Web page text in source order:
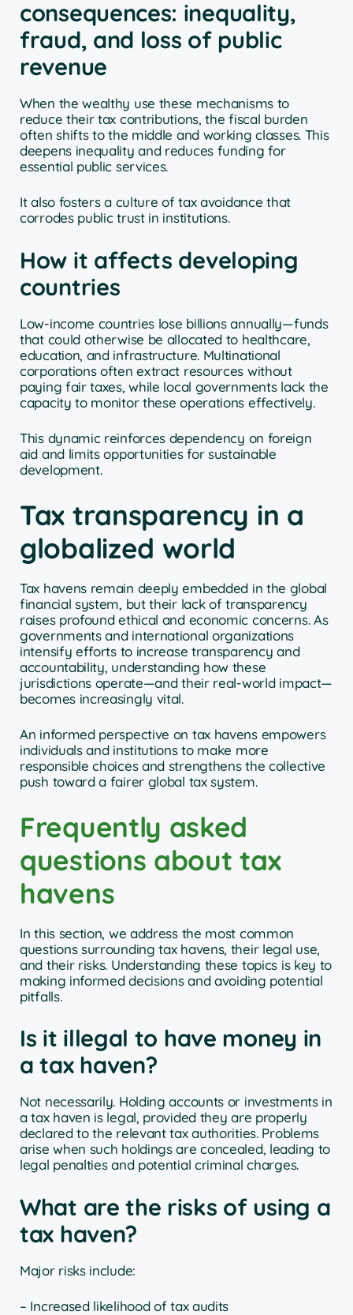
consequences: inequality,
fraud, and loss of public
revenue
When the wealthy use these mechanisms to
reduce their tax contributions, the fiscal burden
often shifts to the middle and working classes. This
deepens inequality and reduces funding for
essential public services.
It also fosters a culture of tax avoidance that
corrodes public trust in institutions.
How it affects developing
countries
Low-income countries lose billions annually—funds
that could otherwise be allocated to healthcare,
education, and infrastructure. Multinational
corporations often extract resources without
paying fair taxes, while local governments lack the
capacity to monitor these operations effectively.
This dynamic reinforces dependency on foreign
aid and limits opportunities for sustainable
development.
Tax transparency in a
globalized world
Tax havens remain deeply embedded in the global
financial system, but their lack of transparency
raises profound ethical and economic concerns. As
governments and international organizations
intensify efforts to increase transparency and
accountability, understanding how these
jurisdictions operate—and their real-world impact—
becomes increasingly vital.
An informed perspective on tax havens empowers
individuals and institutions to make more
responsible choices and strengthens the collective
push toward a fairer global tax system.
Frequently asked
questions about tax
havens
In this section, we address the most common
questions surrounding tax havens, their legal use,
and their risks. Understanding these topics is key to
making informed decisions and avoiding potential
pitfalls.
Is it illegal to have money in
a tax haven?
Not necessarily. Holding accounts or investments in
a tax haven is legal, provided they are properly
declared to the relevant tax authorities. Problems
arise when such holdings are concealed, leading to
legal penalties and potential criminal charges.
What are the risks of using a
tax haven?
Major risks include:
– Increased likelihood of tax audits